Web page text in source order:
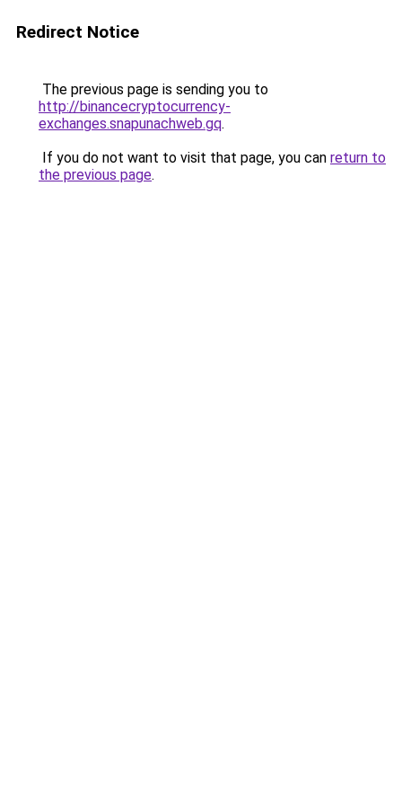
Redirect Notice
The previous page is sending you to
http://binancecryptocurrency-
exchanges.snapunachweb.gq.
If you do not want to visit that page, you can return to
the previous page.